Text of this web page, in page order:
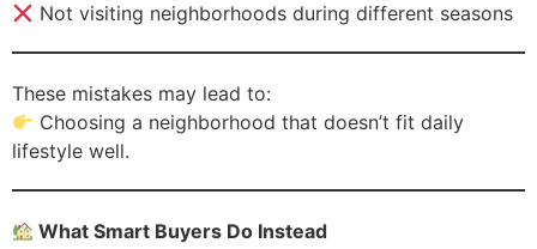
Not visiting neighborhoods during different seasons
These mistakes may lead to:
Choosing a neighborhood that doesn’t fit daily
lifestyle well.
What Smart Buyers Do Instead